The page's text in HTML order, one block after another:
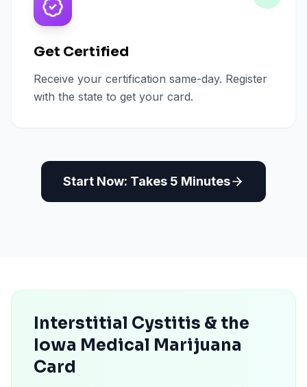
Get Certified
Receive your certification same-day. Register
with the state to get your card.
Start Now: Takes 5 Minutes
Interstitial Cystitis & the
Iowa Medical Marijuana
Card